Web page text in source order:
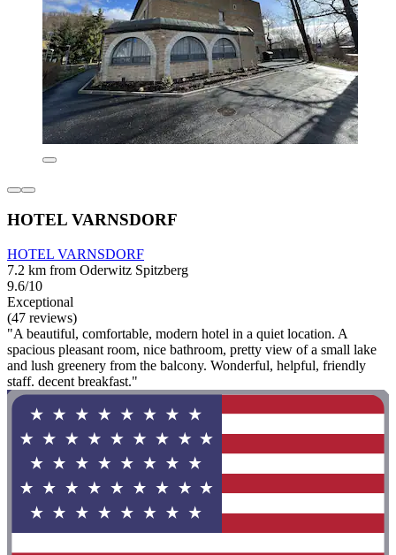
HOTEL VARNSDORF
HOTEL VARNSDORF
7.2 km from Oderwitz Spitzberg
9.6/10
Exceptional
(47 reviews)
"A beautiful, comfortable, modern hotel in a quiet location. A
spacious pleasant room, nice bathroom, pretty view of a small lake
and lush greenery from the balcony. Wonderful, helpful, friendly
staff. decent breakfast."